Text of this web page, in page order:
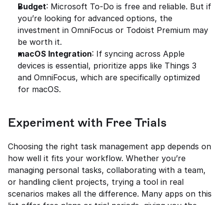
Budget: Microsoft To-Do is free and reliable. But if
you’re looking for advanced options, the
investment in OmniFocus or Todoist Premium may
be worth it.
macOS Integration: If syncing across Apple
devices is essential, prioritize apps like Things 3
and OmniFocus, which are specifically optimized
for macOS.
Experiment with Free Trials
Choosing the right task management app depends on
how well it fits your workflow. Whether you’re
managing personal tasks, collaborating with a team,
or handling client projects, trying a tool in real
scenarios makes all the difference. Many apps on this